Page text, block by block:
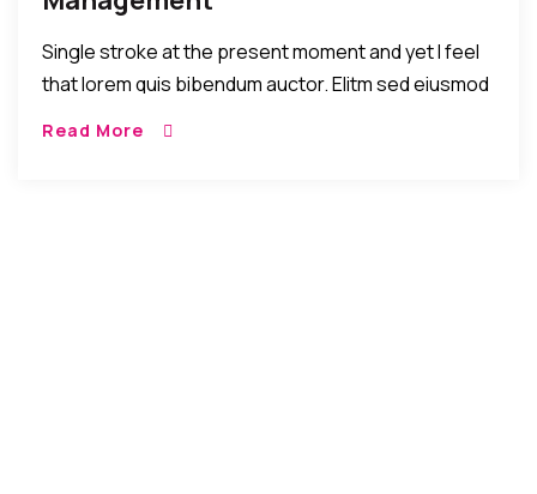
Single stroke at the present moment and yet I feel
that lorem quis bibendum auctor. Elitm sed eiusmod
Read More